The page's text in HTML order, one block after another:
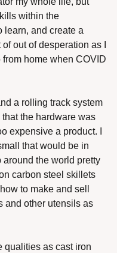
within the
learn, and create a
out of desperation as I
home when COVID
a rolling track system
the hardware was
expensive a product. I
that would be in
around the world pretty
carbon steel skillets
to make and sell
and other utensils as
qualities as cast iron